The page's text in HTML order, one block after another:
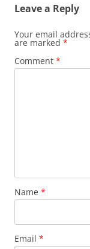
Leave a Reply
Your email
are marked *
Comment *
Name *
Email *